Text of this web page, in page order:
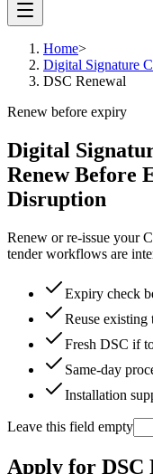
Home>
Digital Signature
DSC Renewal
Renew before expiry
Digital
Renew Before
Disruption
Renew or re-issue your
tender workflows are
Expiry check
Reuse existing
Fresh DSC if
Same-day
Installation
Leave this field empty
Apply for DSC